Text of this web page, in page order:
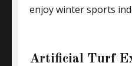
enjoy winter sports
Artificial Turf